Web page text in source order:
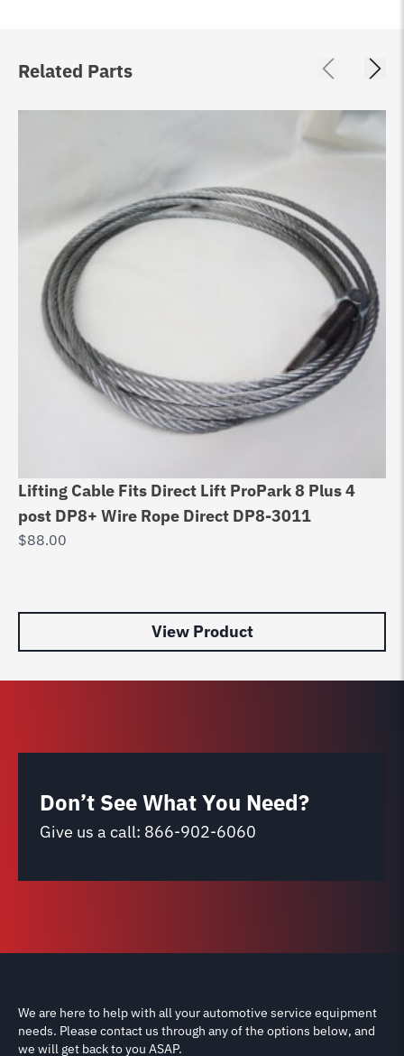
Related Parts
Lifting Cable Fits Direct Lift ProPark 8 Plus 4
post DP8+ Wire Rope Direct DP8-3011
$88.00
View Product
Don’t See What You Need?
Give us a call: 866-902-6060
We are here to help with all your automotive service equipment
needs. Please contact us through any of the options below, and
we will get back to you ASAP.